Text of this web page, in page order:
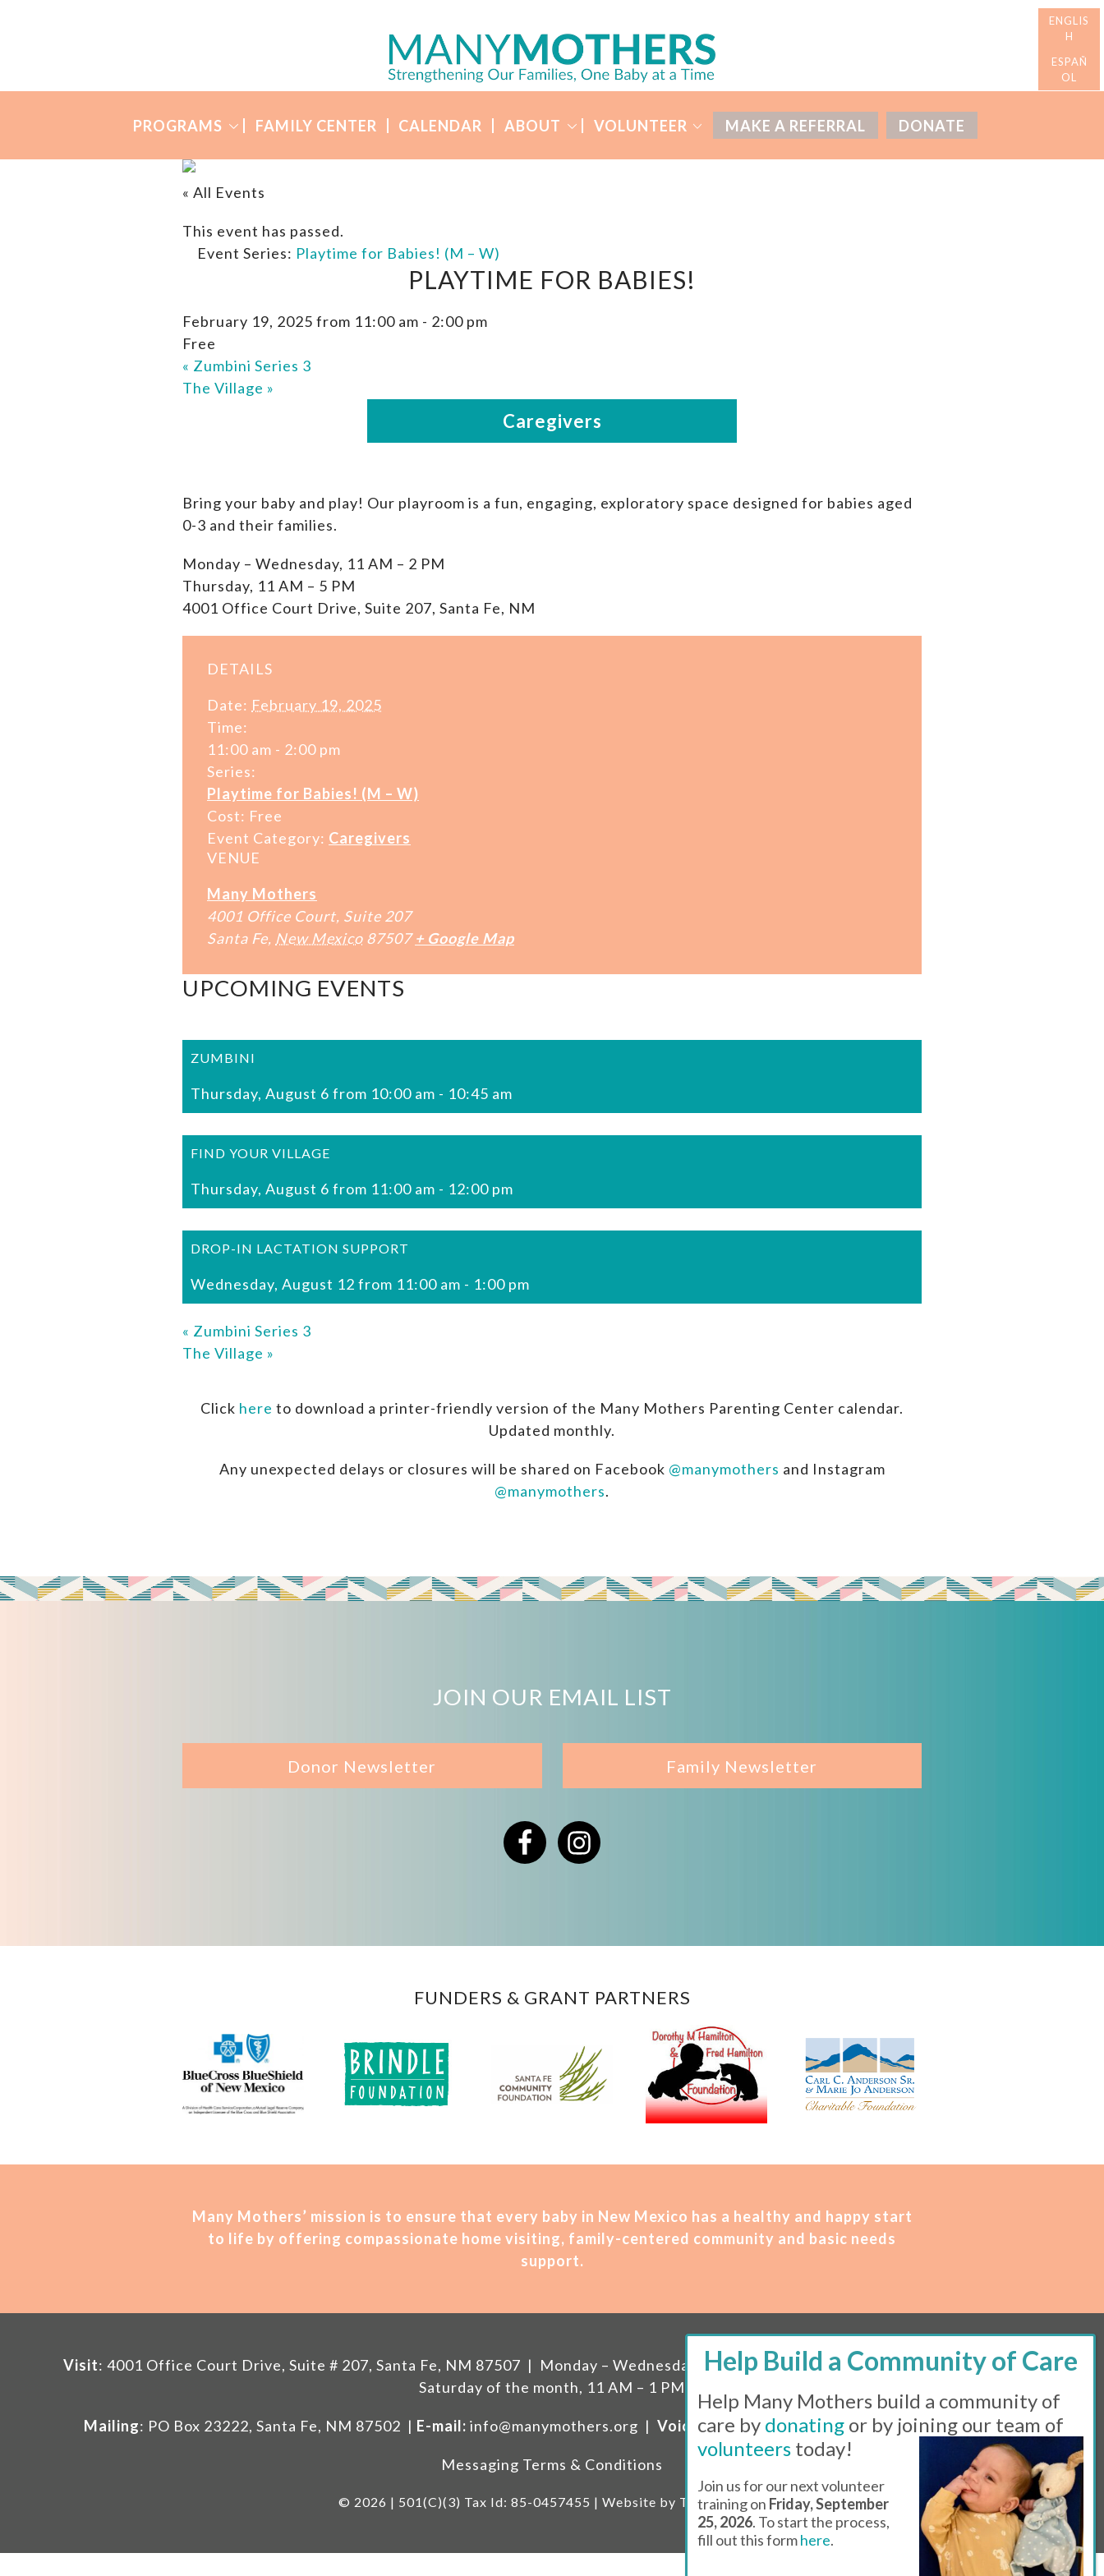
PROGRAMS FAMILY CENTER CALENDAR ABOUT VOLUNTEER MAKE A REFERRAL DONATE
« All Events
This event has passed.
Event Series: Playtime for Babies! (M – W)
PLAYTIME FOR BABIES!
February 19, 2025 from 11:00 am - 2:00 pm
Free
« Zumbini Series 3
The Village »
Bring your baby and play! Our playroom is a fun, engaging, exploratory space designed for babies aged
0-3 and their families.
Monday – Wednesday, 11 AM – 2 PM
Thursday, 11 AM – 5 PM
4001 Office Court Drive, Suite 207, Santa Fe, NM
DETAILS
Date: February 19, 2025
Time:
11:00 am - 2:00 pm
Series:
Playtime for Babies! (M – W)
Cost: Free
Event Category: Caregivers
VENUE
Many Mothers
4001 Office Court, Suite 207
Santa Fe, New Mexico 87507 + Google Map
UPCOMING EVENTS
ZUMBINI
Thursday, August 6 from 10:00 am - 10:45 am
FIND YOUR VILLAGE
Thursday, August 6 from 11:00 am - 12:00 pm
DROP-IN LACTATION SUPPORT
Wednesday, August 12 from 11:00 am - 1:00 pm
« Zumbini Series 3
The Village »
Click here to download a printer-friendly version of the Many Mothers Parenting Center calendar.
Updated monthly.
Any unexpected delays or closures will be shared on Facebook @manymothers and Instagram
@manymothers.
JOIN OUR EMAIL LIST
Donor Newsletter Family Newsletter
FacebookInstagram
FUNDERS & GRANT PARTNERS
Many Mothers’ mission is to ensure that every baby in New Mexico has a healthy and happy start
to life by offering compassionate home visiting, family-centered community and basic needs
support.
Visit: 4001 Office Court Drive, Suite # 207, Santa Fe, NM 87507 | Monday – Wednesday, 11 AM – 2 PM | Thursday, 11 AM – 5 PM | Fi rst
Saturday of the month, 11 AM – 1 PM
Mailing: PO Box 23222, Santa Fe, NM 87502 | E-mail: info@manymothers.org | Voicemail Line:505-983-5984 |Fax:505-608-7141
Messaging Terms & Conditions
© 2026 | 501(C)(3) Tax Id: 85-0457455 | Website by Think All Day
Help Many Mothers build a community of
care by donating or by joining our team of
volunteers today!
Join us for our next volunteer
training on Friday, September
25, 2026. To start the process,
fill out this formhere.